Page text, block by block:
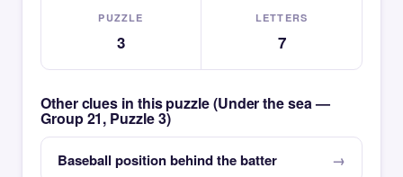
PUZZLE
3
LETTERS
7
Other clues in this puzzle (Under the sea —
Group 21, Puzzle 3)
Baseball position behind the batter